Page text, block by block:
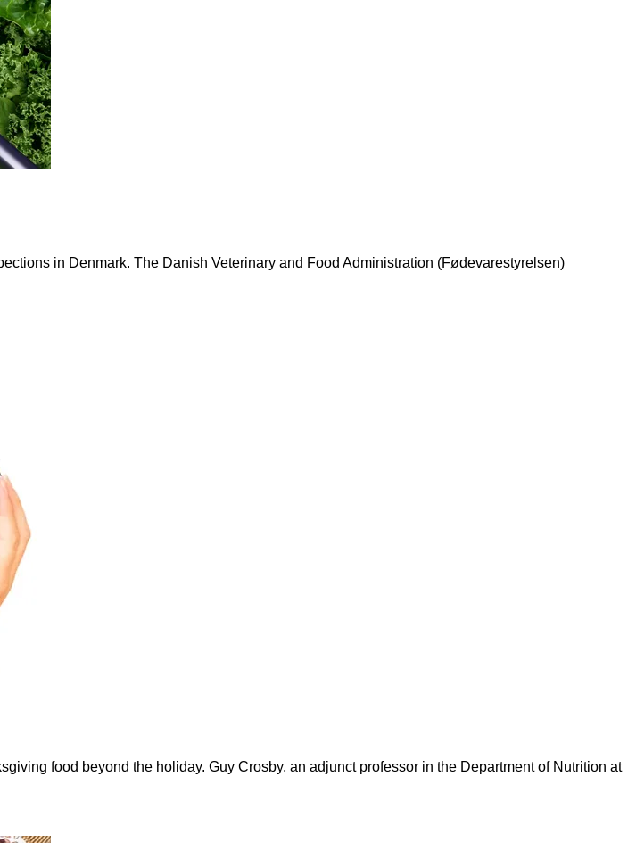
in Denmark. The Danish Veterinary and Food Administration (Fødevarestyrelsen)
food beyond the holiday. Guy Crosby, an adjunct professor in the Department of Nutrition at